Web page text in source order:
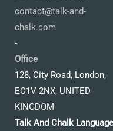
contact@talk-and-
chalk.com
-
Office
128, City Road, London,
EC1V 2NX, UNITED
KINGDOM
Talk And Chalk Language